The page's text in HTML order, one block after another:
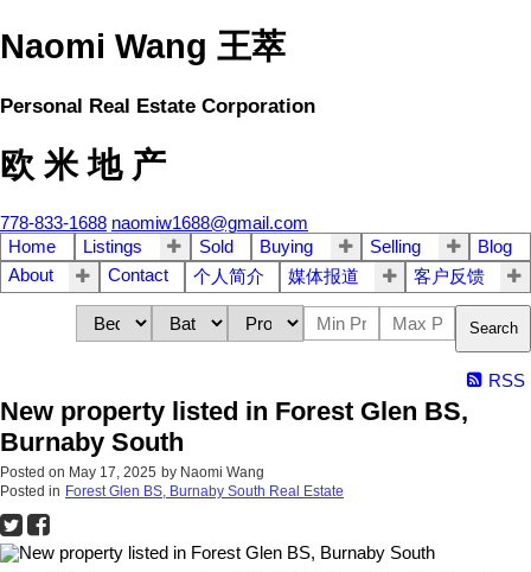
Naomi Wang 王萃
Personal Real Estate Corporation
欧 米 地 产
778-833-1688 naomiw1688@gmail.com
Home
Listings Sold Buying Selling
Blog
About
Contact 个人简介 媒体报道 客户反馈
Search
RSS
New property listed in Forest Glen BS,
Burnaby South
Posted on May 17, 2025 by Naomi Wang
Posted in Forest Glen BS, Burnaby South Real Estate